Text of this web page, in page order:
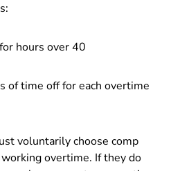
hours over 40
of time off for each overtime
voluntarily choose comp
overtime. If they do